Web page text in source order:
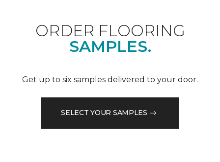
ORDER FLOORING
SAMPLES.
Get up to six samples delivered to your door.
SELECT YOUR SAMPLES